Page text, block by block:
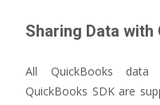
Sharing Data with
All QuickBooks
QuickBooks SDK are